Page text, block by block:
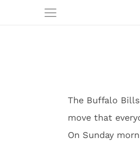
The Buffalo
move that
On Sunday